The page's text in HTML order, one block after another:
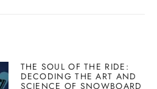
THE SOUL OF THE RIDE:
DECODING THE ART AND
SCIENCE OF SNOWBOARD